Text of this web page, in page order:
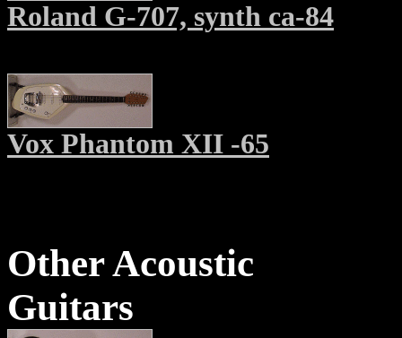
Roland G-707, synth ca-84
Vox Phantom XII -65
Other Acoustic
Guitars